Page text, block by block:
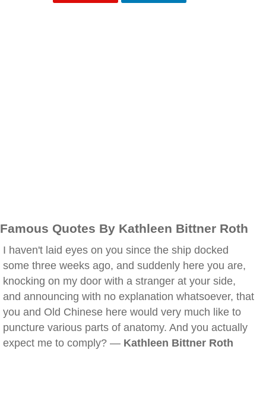
Famous Quotes By Kathleen Bittner Roth
I haven't laid eyes on you since the ship docked
some three weeks ago, and suddenly here you are,
knocking on my door with a stranger at your side,
and announcing with no explanation whatsoever, that
you and Old Chinese here would very much like to
puncture various parts of anatomy. And you actually
expect me to comply? — Kathleen Bittner Roth